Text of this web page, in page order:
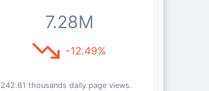
7.28M
-12.49%
242.61 thousands daily page views.